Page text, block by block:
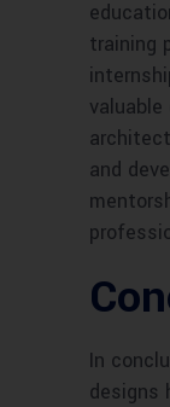
training
and
In
designs